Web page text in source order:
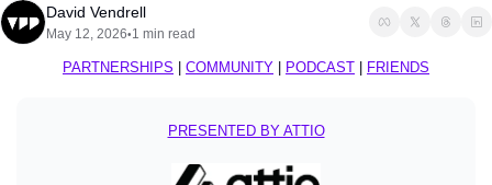
David Vendrell
May 12, 2026•1 min read
PARTNERSHIPS COMMUNITY PODCAST FRIENDS
PRESENTED BY ATTIO